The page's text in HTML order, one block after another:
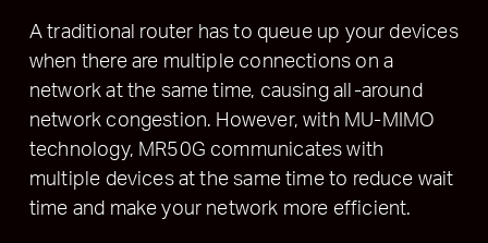
A traditional router has to queue up your devices
when there are multiple connections on a
network at the same time, causing all-around
network congestion. However, with MU-MIMO
technology, MR50G communicates with
multiple devices at the same time to reduce wait
time and make your network more efficient.